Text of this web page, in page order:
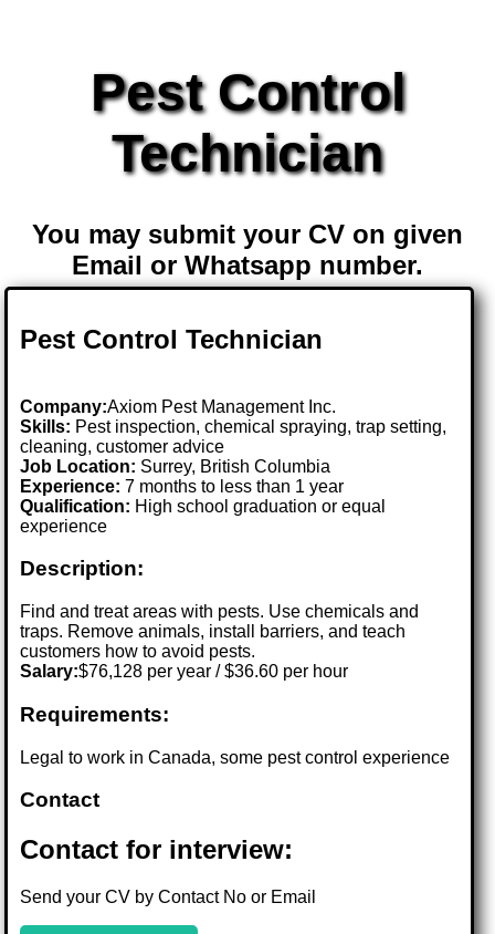
Pest Control
Technician
You may submit your CV on given
Email or Whatsapp number.
Pest Control Technician
Company:Axiom Pest Management Inc.
Skills: Pest inspection, chemical spraying, trap setting,
cleaning, customer advice
Job Location: Surrey, British Columbia
Experience: 7 months to less than 1 year
Qualification: High school graduation or equal
experience
Description:
Find and treat areas with pests. Use chemicals and
traps. Remove animals, install barriers, and teach
customers how to avoid pests.
Salary:$76,128 per year / $36.60 per hour
Requirements:
Legal to work in Canada, some pest control experience
Contact
Contact for interview:
Send your CV by Contact No or Email